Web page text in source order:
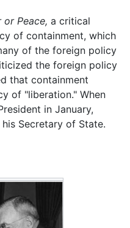
or Peace, a critical
of containment, which
of the foreign policy
the foreign policy
that containment
of "liberation." When
in January,
Secretary of State.